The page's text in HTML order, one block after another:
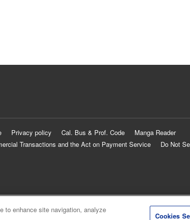
Privacy policy Cal. Bus & Prof. Code
Manga Reader
Transactions and the Act on Payment Service
Do Not
to enhance site navigation, analyze
Cookies